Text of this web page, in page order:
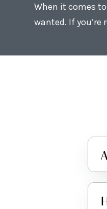
When it comes
wanted. If you’re